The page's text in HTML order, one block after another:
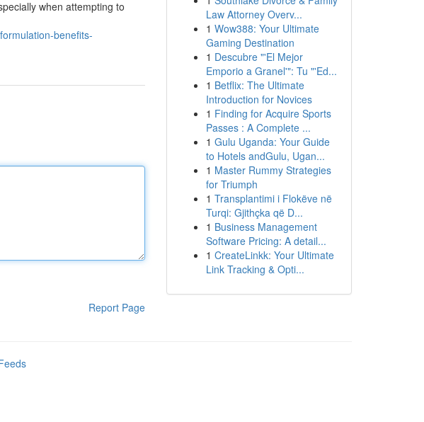
when attempting to
benefits-
Report Page
Law Attorney Overv...
1 Wow388: Your Ultimate
Gaming Destination
1 Descubre "'El Mejor
Emporio a Granel'": Tu "'Ed...
1 Betflix: The Ultimate
Introduction for Novices
1 Finding for Acquire Sports
Passes : A Complete ...
1 Gulu Uganda: Your Guide
to Hotels andGulu, Ugan...
1 Master Rummy Strategies
for Triumph
1 Transplantimi i Flokëve në
Turqi: Gjithçka që D...
1 Business Management
Software Pricing: A detail...
1 CreateLinkk: Your Ultimate
Link Tracking & Opti...